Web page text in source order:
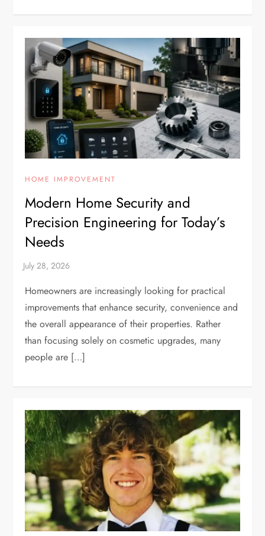
HOME IMPROVEMENT
Modern Home Security and
Precision Engineering for Today’s
Needs
Homeowners are increasingly looking for practical
improvements that enhance security, convenience and
the overall appearance of their properties. Rather
than focusing solely on cosmetic upgrades, many
people are […]